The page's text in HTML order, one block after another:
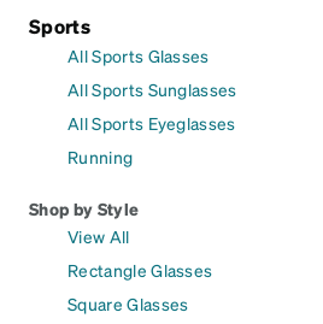
Sports
All Sports Glasses
All Sports Sunglasses
All Sports Eyeglasses
Running
Shop by Style
View All
Rectangle Glasses
Square Glasses